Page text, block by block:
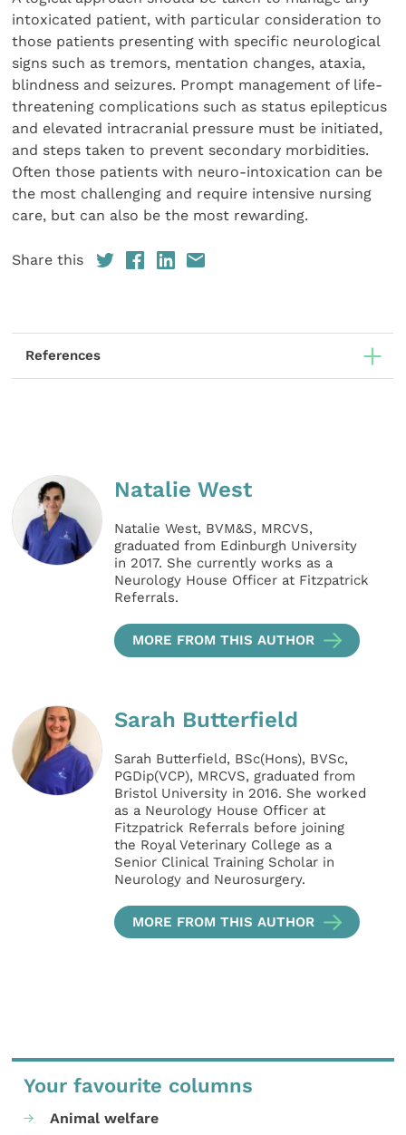
intoxicated patient, with particular consideration to
those patients presenting with specific neurological
signs such as tremors, mentation changes, ataxia,
blindness and seizures. Prompt management of life-
threatening complications such as status epilepticus
and elevated intracranial pressure must be initiated,
and steps taken to prevent secondary morbidities.
Often those patients with neuro-intoxication can be
the most challenging and require intensive nursing
care, but can also be the most rewarding.
Share this
References
Natalie West
Natalie West, BVM&S, MRCVS,
graduated from Edinburgh University
in 2017. She currently works as a
Neurology House Officer at Fitzpatrick
Referrals.
MORE FROM THIS AUTHOR
Sarah Butterfield
Sarah Butterfield, BSc(Hons), BVSc,
PGDip(VCP), MRCVS, graduated from
Bristol University in 2016. She worked
as a Neurology House Officer at
Fitzpatrick Referrals before joining
the Royal Veterinary College as a
Senior Clinical Training Scholar in
Neurology and Neurosurgery.
MORE FROM THIS AUTHOR
Your favourite columns
Animal welfare